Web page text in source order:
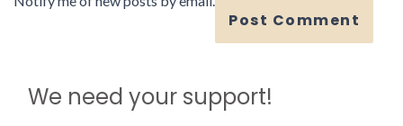
We need your support!